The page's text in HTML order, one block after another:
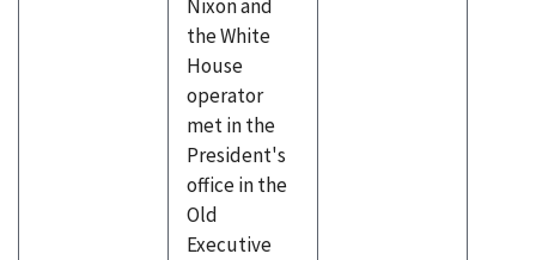
Nixon and
the White
House
operator
met in the
President's
office in the
Old
Executive